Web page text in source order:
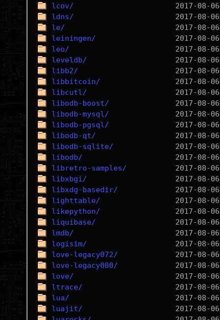
lcov/
ldns/
le/
leiningen/
leo/
leveldb/
libb2/
libbitcoin/
libcutl/
libodb-boost/
libodb-mysql/
libodb-pgsql/
libodb-qt/
libodb-sqlite/
libodb/
libretro-samples/
libxbgi/
libxdg-basedir/
lighttable/
likepython/
liquibase/
lmdb/
logisim/
love-legacy072/
love-legacy080/
love/
ltrace/
lua/
luajit/